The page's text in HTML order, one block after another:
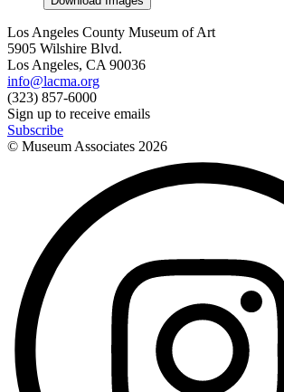
Los Angeles County Museum of Art
5905 Wilshire Blvd.
Los Angeles, CA 90036
info@lacma.org
(323) 857-6000
Sign up to receive emails
Subscribe
© Museum Associates 2026